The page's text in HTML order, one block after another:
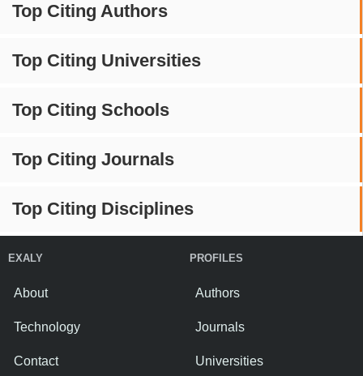
Top Citing Authors
Top Citing Universities
Top Citing Schools
Top Citing Journals
Top Citing Disciplines
EXALY
About
Technology
Contact
PROFILES
Authors
Journals
Universities